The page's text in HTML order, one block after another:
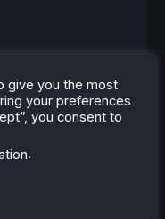
give you the most
your preferences
you consent to
.